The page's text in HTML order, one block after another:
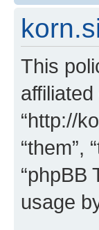
This
affiliated
“http://
“them”,
“phpBB
usage